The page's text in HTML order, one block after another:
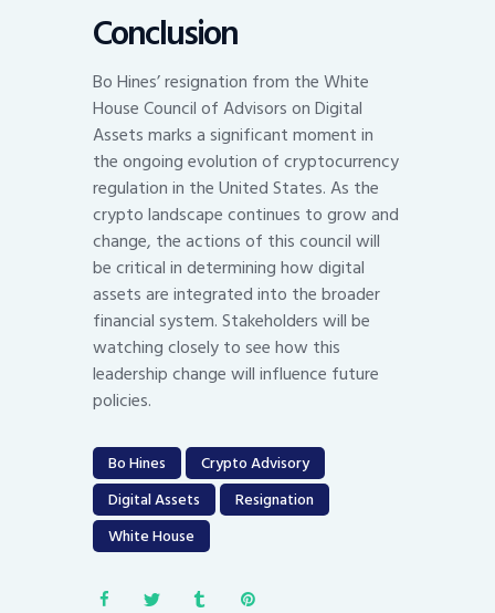
Conclusion
Bo Hines’ resignation from the White
House Council of Advisors on Digital
Assets marks a significant moment in
the ongoing evolution of cryptocurrency
regulation in the United States. As the
crypto landscape continues to grow and
change, the actions of this council will
be critical in determining how digital
assets are integrated into the broader
financial system. Stakeholders will be
watching closely to see how this
leadership change will influence future
policies.
Bo Hines
Crypto Advisory
Digital Assets
Resignation
White House